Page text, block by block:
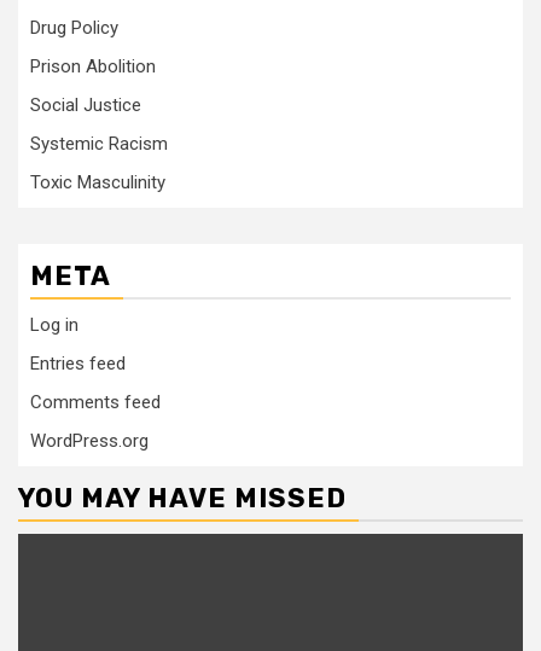
Drug Policy
Prison Abolition
Social Justice
Systemic Racism
Toxic Masculinity
META
Log in
Entries feed
Comments feed
WordPress.org
YOU MAY HAVE MISSED